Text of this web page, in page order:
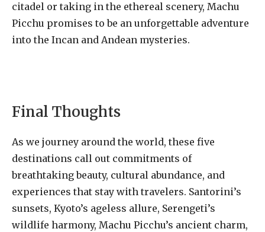
citadel or taking in the ethereal scenery, Machu
Picchu promises to be an unforgettable adventure
into the Incan and Andean mysteries.
Final Thoughts
As we journey around the world, these five
destinations call out commitments of
breathtaking beauty, cultural abundance, and
experiences that stay with travelers. Santorini’s
sunsets, Kyoto’s ageless allure, Serengeti’s
wildlife harmony, Machu Picchu’s ancient charm,